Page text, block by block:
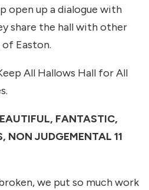
open up a dialogue with
share the hall with other
Easton.
All Hallows Hall for All
FANTASTIC,
NON JUDGEMENTAL 11
we put so much work